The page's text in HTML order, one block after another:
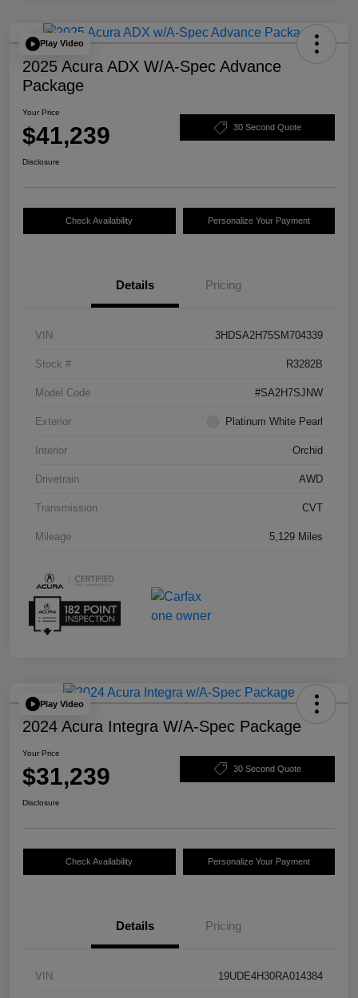
Play Video
2025 Acura ADX W/A-Spec Advance
Package
Your Price
$41,239 30 Second Quote
Disclosure
Check Availability Personalize Your Payment
Details Pricing
VIN 3HDSA2H75SM704339
Stock # R3282B
Model Code #SA2H7SJNW
Exterior Platinum White Pearl
Interior Orchid
Drivetrain AWD
Transmission CVT
Mileage 5,129 Miles
Play Video
2024 Acura Integra W/A-Spec Package
Your Price
$31,239 30 Second Quote
Disclosure
Check Availability Personalize Your Payment
Details Pricing
VIN 19UDE4H30RA014384